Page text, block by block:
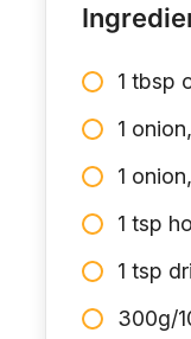
1 tbsp
1
1
1 tsp
1 tsp
300g/